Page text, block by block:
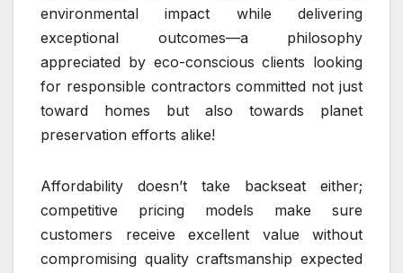
environmental impact while delivering
exceptional outcomes—a philosophy
appreciated by eco-conscious clients looking
for responsible contractors committed not just
toward homes but also towards planet
preservation efforts alike!
Affordability doesn’t take backseat either;
competitive pricing models make sure
customers receive excellent value without
compromising quality craftsmanship expected